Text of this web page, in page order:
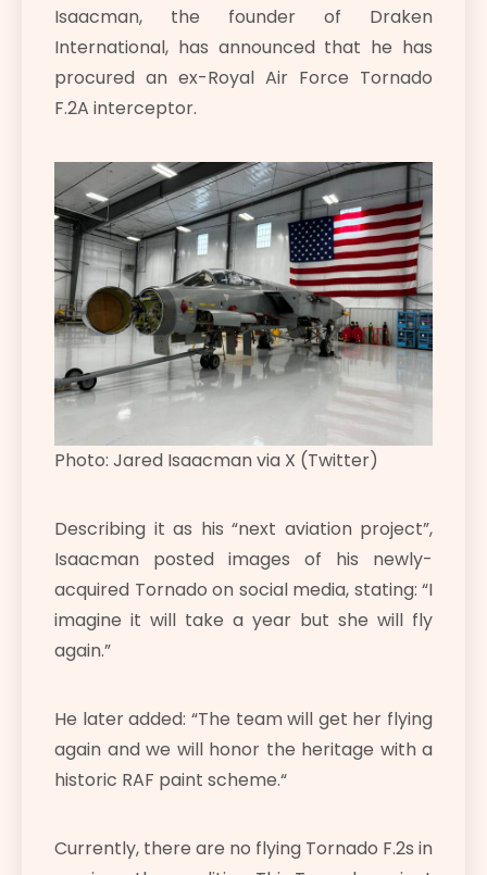
Isaacman, the founder of Draken
International, has announced that he has
procured an ex-Royal Air Force Tornado
F.2A interceptor.
Photo: Jared Isaacman via X (Twitter)
Describing it as his “next aviation project”,
Isaacman posted images of his newly-
acquired Tornado on social media, stating: “I
imagine it will take a year but she will fly
again.”
He later added: “The team will get her flying
again and we will honor the heritage with a
historic RAF paint scheme.“
Currently, there are no flying Tornado F.2s in